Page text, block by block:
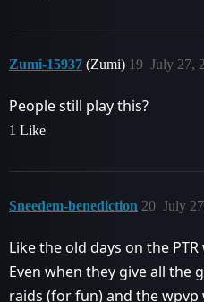
Zumi-15937 (Zumi) July 27,
19
People still play this?
1 Like
Sneedem-benediction July
20
Like the old days on the
Even when they give all the
raids (for fun) and the wpvp